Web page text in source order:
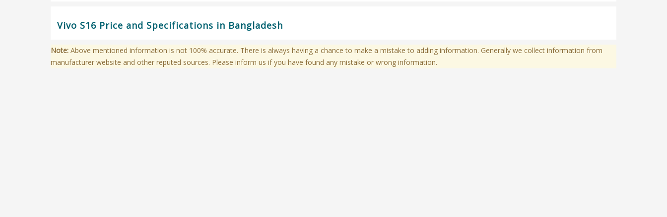
Vivo S16 Price and Specifications in Bangladesh
Note: Above mentioned information is not 100% accurate. There is always having a chance to make a mistake to adding information. Generally we collect information from
manufacturer website and other reputed sources. Please inform us if you have found any mistake or wrong information.